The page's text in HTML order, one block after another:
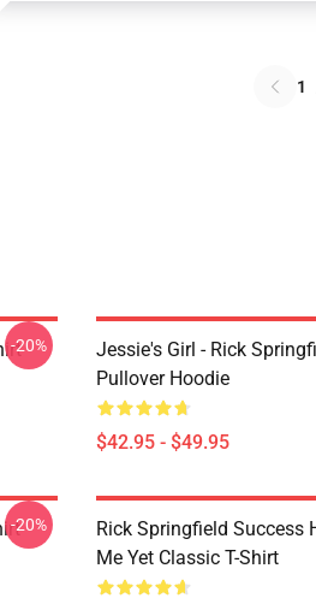
1
-20%
Jessie's Girl - Rick
Pullover Hoodie
$42.95 - $49.95
-20%
Rick Springfield Success
Me Yet Classic T-Shirt